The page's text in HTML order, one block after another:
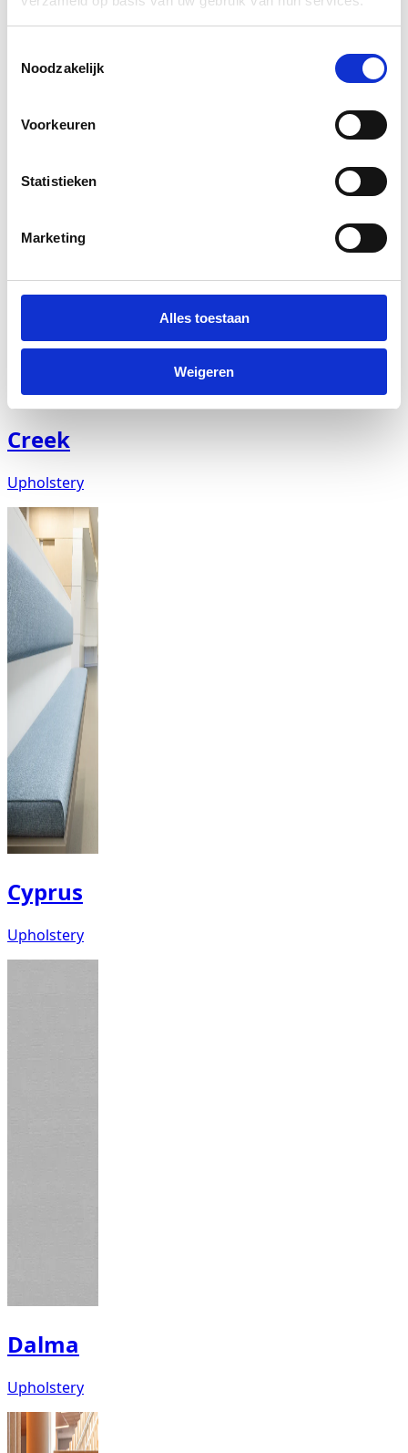
Noodzakelijk
Voorkeuren
Statistieken
Marketing
Alles toestaan
Weigeren
Upholstery
Creek
Upholstery
Cyprus
Upholstery
Dalma
Upholstery